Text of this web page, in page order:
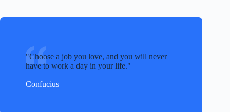
Choose a job you love, and you will never
have to work a day in your life.
Confucius